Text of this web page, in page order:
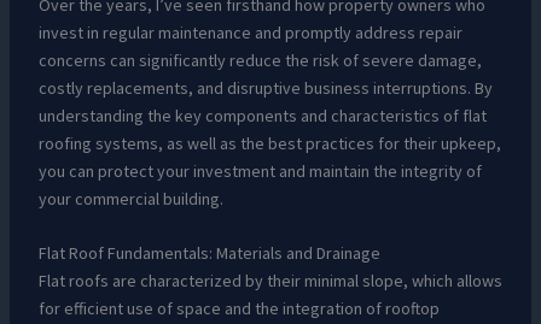
Over the years, I’ve seen firsthand how property owners who
invest in regular maintenance and promptly address repair
concerns can significantly reduce the risk of severe damage,
costly replacements, and disruptive business interruptions. By
understanding the key components and characteristics of flat
roofing systems, as well as the best practices for their upkeep,
you can protect your investment and maintain the integrity of
your commercial building.
Flat Roof Fundamentals: Materials and Drainage
Flat roofs are characterized by their minimal slope, which allows
for efficient use of space and the integration of rooftop